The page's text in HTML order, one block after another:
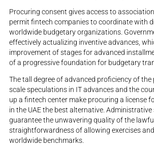
Procuring consent gives access to
permit fintech companies to coordinate with
worldwide budgetary organizations.
effectively actualizing inventive advances,
improvement of stages for advanced
of a progressive foundation for budgetary
The tall degree of advanced proficiency of the
scale speculations in IT advances and the
up a fintech center make procuring a license
in the UAE the best alternative.
guarantee the unwavering quality of the
straightforwardness of allowing exercises
worldwide benchmarks.